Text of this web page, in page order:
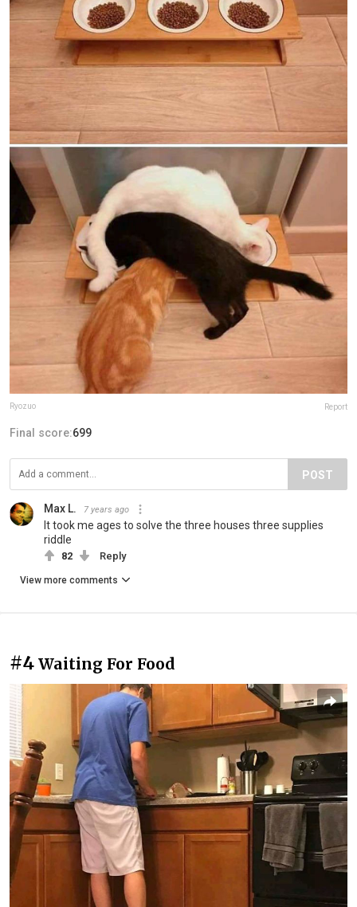
Ryozuo Report
Final score:699
POST
Max L. 7 years ago
It took me ages to solve the three houses three supplies
riddle
82 Reply
View more comments
#4 Waiting For Food